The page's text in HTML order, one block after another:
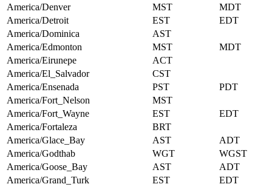
America/Denver
MST
MDT
America/Detroit
EST
EDT
America/Dominica
AST
America/Edmonton
MST
MDT
America/Eirunepe
ACT
America/El_Salvador
CST
America/Ensenada
PST
PDT
America/Fort_Nelson
MST
America/Fort_Wayne
EST
EDT
America/Fortaleza
BRT
America/Glace_Bay
AST
ADT
America/Godthab
WGT
WGST
America/Goose_Bay
AST
ADT
America/Grand_Turk
EST
EDT